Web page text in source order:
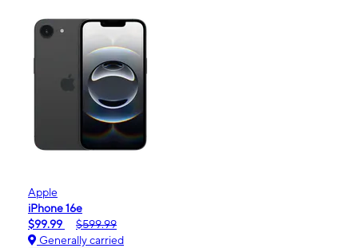
Apple
iPhone 16e
$99.99
$599.99
Generally carried